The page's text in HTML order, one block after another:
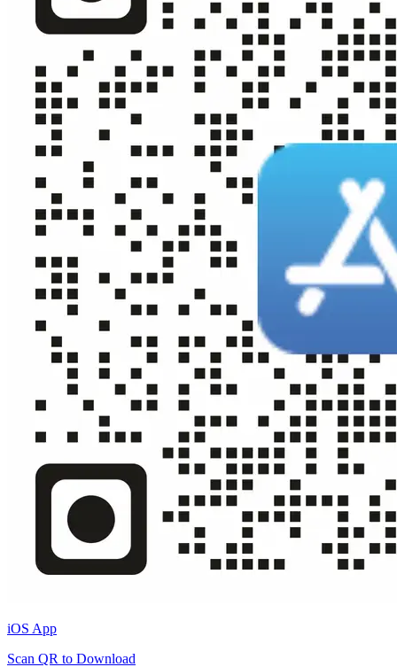
iOS App
Scan QR to Download